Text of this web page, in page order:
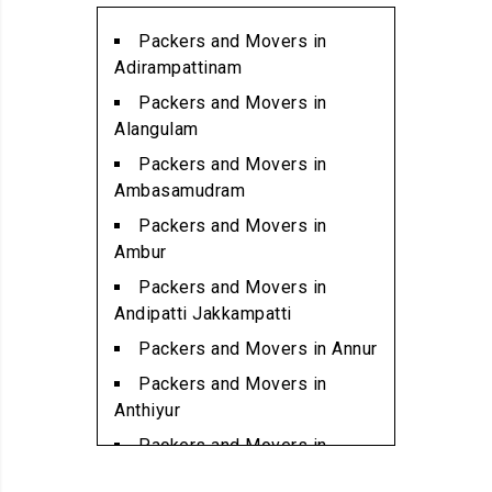
Alwarpet
Packers and Movers in
Alwartirunagar
Packers and Movers in
Ambattur
Packers and Movers in
Ambattur Industrial Estate
Packers and Movers in
Aminjikarai
Packers and Movers in
Anakaputhur
Packers and Movers in Anna
Nagar
Packers and Movers in Anna
Packers and Movers in
Adirampattinam
Packers and Movers in
Alangulam
Packers and Movers in
Ambasamudram
Packers and Movers in
Ambur
Packers and Movers in
Andipatti Jakkampatti
Packers and Movers in Annur
Packers and Movers in
Anthiyur
Packers and Movers in